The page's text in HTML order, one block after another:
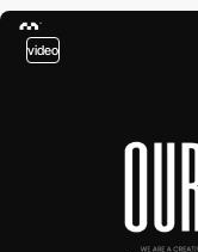
video